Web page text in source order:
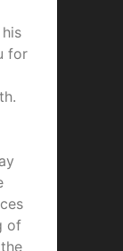
for
of